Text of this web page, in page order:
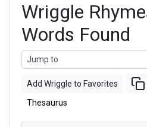
Wriggle
Words Found
Add Wriggle to Favorites
Thesaurus